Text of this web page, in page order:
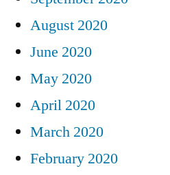
August 2020
June 2020
May 2020
April 2020
March 2020
February 2020